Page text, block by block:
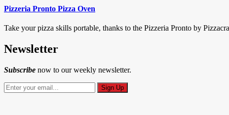
Pizzeria Pronto Pizza Oven
Take your pizza skills portable, thanks to the Pizzeria Pronto by
Newsletter
Subscribe now to our weekly newsletter.